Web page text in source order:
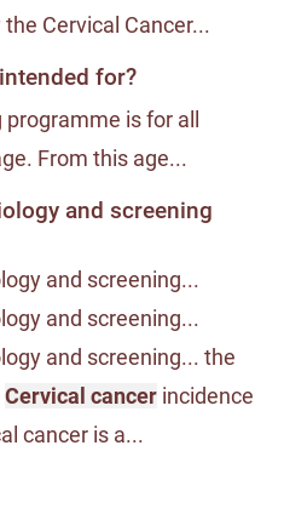
Cervical Cancer...
for?
programme is for all
From this age...
and screening
and screening...
and screening...
and screening... the
Cervical cancer incidence
cancer is a...